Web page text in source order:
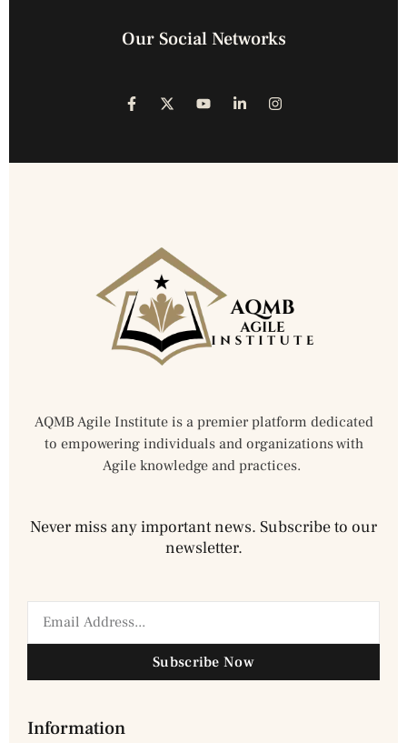
Our Social Networks
AQMB Agile Institute is a premier platform dedicated
to empowering individuals and organizations with
Agile knowledge and practices.
Never miss any important news. Subscribe to our
newsletter.
Subscribe Now
Information